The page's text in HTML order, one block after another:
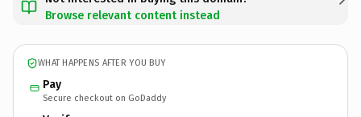
Browse relevant content instead
WHAT HAPPENS AFTER YOU BUY
Pay
Secure checkout on GoDaddy